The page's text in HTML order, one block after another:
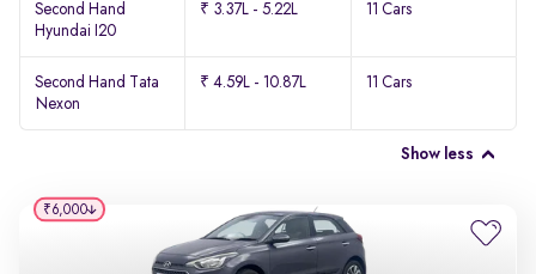
Second Hand
Hyundai I20
₹ 3.37L - 5.22L 11 Cars
Second Hand Tata
Nexon
₹ 4.59L - 10.87L 11 Cars
Show less
₹6,000